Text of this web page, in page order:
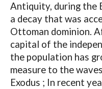
Antiquity, during the
a decay that was
Ottoman dominion.
capital of the
the population has
measure to the
Exodus ; In recent